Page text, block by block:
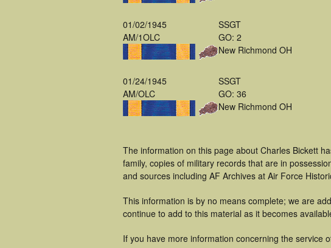
01/02/1945
AM/1OLC
SSGT
GO: 2
New Richmond OH
01/24/1945
AM/OLC
SSGT
GO: 36
New Richmond OH
The information on this page about Charles Bickett
family, copies of military records that are in
and sources including AF Archives at Air Force
This information is by no means complete; we are
continue to add to this material as it becomes
If you have more information concerning the service